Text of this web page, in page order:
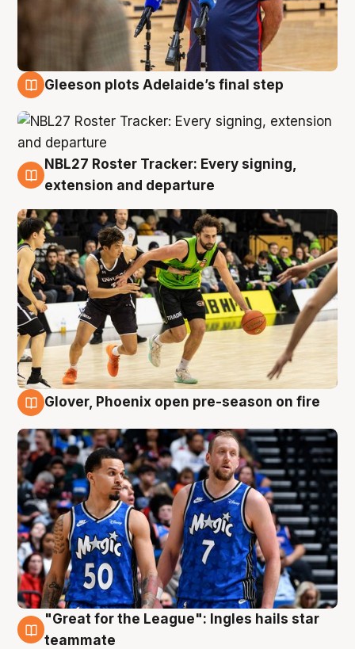
Gleeson plots Adelaide’s final step
7 Aug
NBL27 Roster Tracker: Every signing,
extension and departure
Glover, Phoenix open pre-season on fire
6 Aug
"Great for the League": Ingles hails star
teammate